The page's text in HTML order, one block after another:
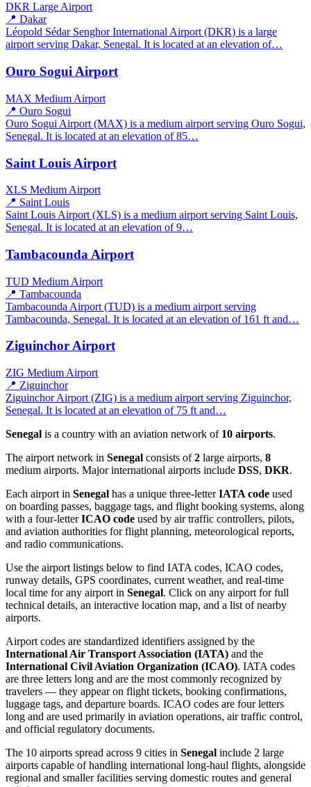
DKR Large Airport
📍 Dakar
Léopold Sédar Senghor International Airport (DKR) is a large
airport serving Dakar, Senegal. It is located at an elevation of…
Ouro Sogui Airport
MAX Medium Airport
📍 Ouro Sogui
Ouro Sogui Airport (MAX) is a medium airport serving Ouro Sogui,
Senegal. It is located at an elevation of 85…
Saint Louis Airport
XLS Medium Airport
📍 Saint Louis
Saint Louis Airport (XLS) is a medium airport serving Saint Louis,
Senegal. It is located at an elevation of 9…
Tambacounda Airport
TUD Medium Airport
📍 Tambacounda
Tambacounda Airport (TUD) is a medium airport serving
Tambacounda, Senegal. It is located at an elevation of 161 ft and…
Ziguinchor Airport
ZIG Medium Airport
📍 Ziguinchor
Ziguinchor Airport (ZIG) is a medium airport serving Ziguinchor,
Senegal. It is located at an elevation of 75 ft and…
Senegal is a country with an aviation network of 10 airports.
The airport network in Senegal consists of2 large airports, 8
medium airports. Major international airports include DSS, DKR.
Each airport in Senegal has a unique three-letterIATA code used
on boarding passes, baggage tags, and flight booking systems, along
with a four-letterICAO code used by air traffic controllers, pilots,
and aviation authorities for flight planning, meteorological reports,
and radio communications.
Use the airport listings below to find IATA codes, ICAO codes,
runway details, GPS coordinates, current weather, and real-time
local time for any airport in Senegal. Click on any airport for full
technical details, an interactive location map, and a list of nearby
airports.
Airport codes are standardized identifiers assigned by the
International Air Transport Association (IATA) and the
International Civil Aviation Organization (ICAO). IATA codes
are three letters long and are the most commonly recognized by
travelers — they appear on flight tickets, booking confirmations,
luggage tags, and departure boards. ICAO codes are four letters
long and are used primarily in aviation operations, air traffic control,
and official regulatory documents.
The 10 airports spread across 9 cities in Senegal include 2 large
airports capable of handling international long-haul flights, alongside
regional and smaller facilities serving domestic routes and general